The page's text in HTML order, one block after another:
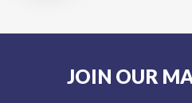
JOIN OUR